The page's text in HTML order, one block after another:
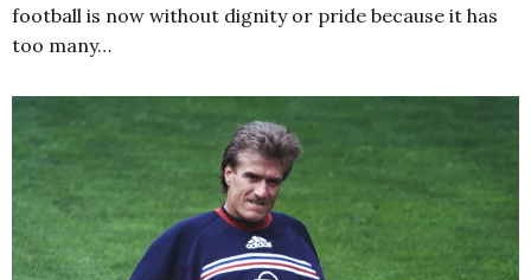
football is now without dignity or pride because it has
too many…